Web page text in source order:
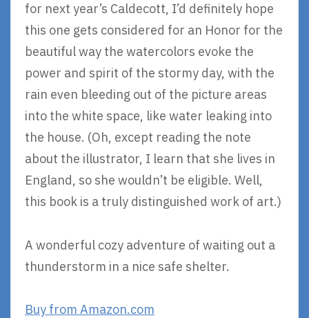
for next year’s Caldecott, I’d definitely hope
this one gets considered for an Honor for the
beautiful way the watercolors evoke the
power and spirit of the stormy day, with the
rain even bleeding out of the picture areas
into the white space, like water leaking into
the house. (Oh, except reading the note
about the illustrator, I learn that she lives in
England, so she wouldn’t be eligible. Well,
this book is a truly distinguished work of art.)
A wonderful cozy adventure of waiting out a
thunderstorm in a nice safe shelter.
Buy from Amazon.com